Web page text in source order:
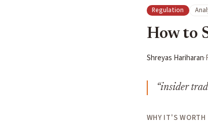
Regulation
How to
Shreyas Hariharan·
“insider
WHY IT'S WORTH